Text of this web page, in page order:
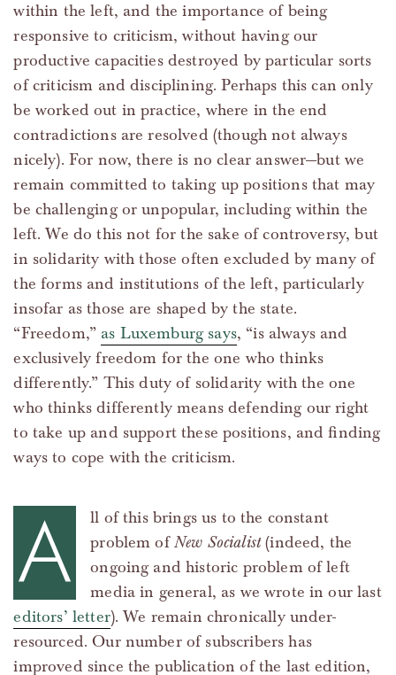
within the left, and the importance of being
responsive to criticism, without having our
productive capacities destroyed by particular sorts
of criticism and disciplining. Perhaps this can only
be worked out in practice, where in the end
contradictions are resolved (though not always
nicely). For now, there is no clear answer—but we
remain committed to taking up positions that may
be challenging or unpopular, including within the
left. We do this not for the sake of controversy, but
in solidarity with those often excluded by many of
the forms and institutions of the left, particularly
insofar as those are shaped by the state.
“Freedom,” as Luxemburg says, “is always and
exclusively freedom for the one who thinks
differently.” This duty of solidarity with the one
who thinks differently means defending our right
to take up and support these positions, and finding
ways to cope with the criticism.
A
ll of this brings us to the constant
problem ofNew Socialist(indeed, the
ongoing and historic problem of left
media in general, as we wrote in our last
editors’ letter). We remain chronically under-
resourced. Our number of subscribers has
improved since the publication of the last edition,